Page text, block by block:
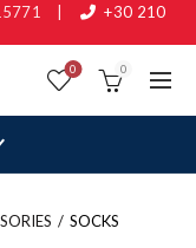
+30 210
0 0
SOCKS